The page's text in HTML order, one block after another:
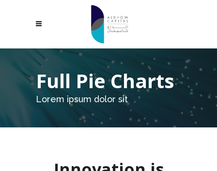
Full Pie Charts
Lorem ipsum dolor sit